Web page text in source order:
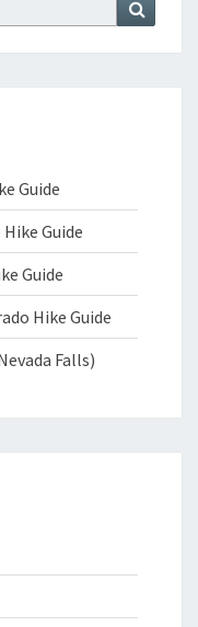
Guide
Guide
Guide
Hike Guide
Falls)